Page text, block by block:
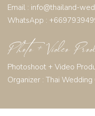
Email : info@thailand-
WhatsApp :
Photo + Video
Photoshoot + Video
Organizer : Thai Wedding